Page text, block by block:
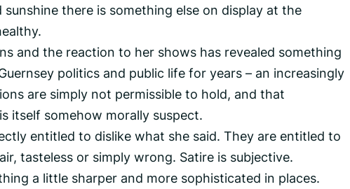
there is something else on display at the
and the reaction to her shows has revealed something
politics and public life for years – an increasingly
are simply not permissible to hold, and that
itself somehow morally suspect.
entitled to dislike what she said. They are entitled to
tasteless or simply wrong. Satire is subjective.
a little sharper and more sophisticated in places.